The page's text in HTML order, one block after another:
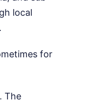
local
for
The